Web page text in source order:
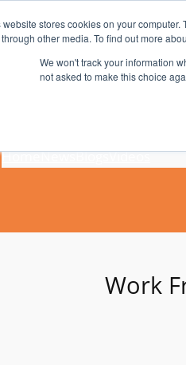
website stores cookies on your
other media. To find out more
We won't track your information
not asked to make this choice
HomeNewsBlogsVideos
Work